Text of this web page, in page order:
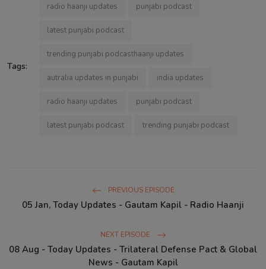
Tags:
radio haanji updates punjabi podcast
latest punjabi podcast
trending punjabi podcasthaanji updates
autralia updates in punjabi india updates
radio haanji updates punjabi podcast
latest punjabi podcast trending punjabi podcast
PREVIOUS EPISODE
05 Jan, Today Updates - Gautam Kapil - Radio Haanji
NEXT EPISODE
08 Aug - Today Updates - Trilateral Defense Pact & Global
News - Gautam Kapil